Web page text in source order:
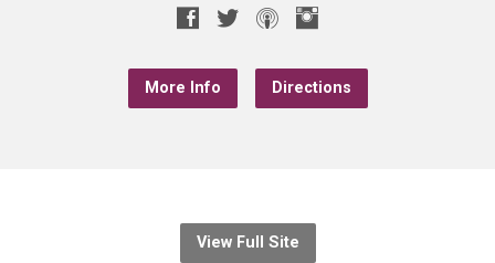
More Info Directions
View Full Site